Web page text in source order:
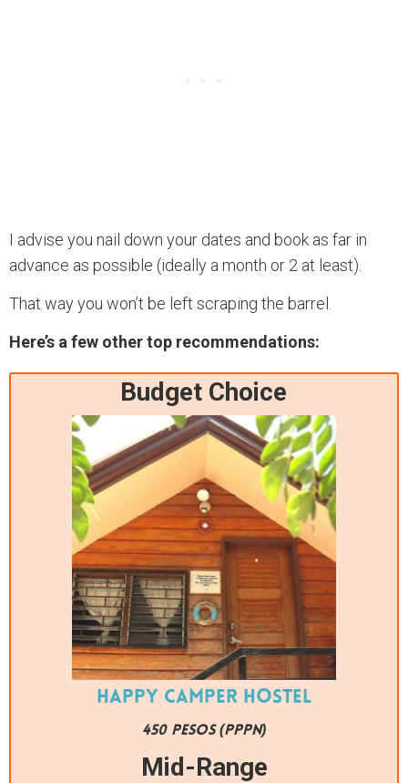
I advise you nail down your dates and book as far in
advance as possible (ideally a month or 2 at least).
That way you won’t be left scraping the barrel.
Here’s a few other top recommendations:
Budget Choice
Happy Camper Hostel
450 PESOS (PPPN)
Mid-Range